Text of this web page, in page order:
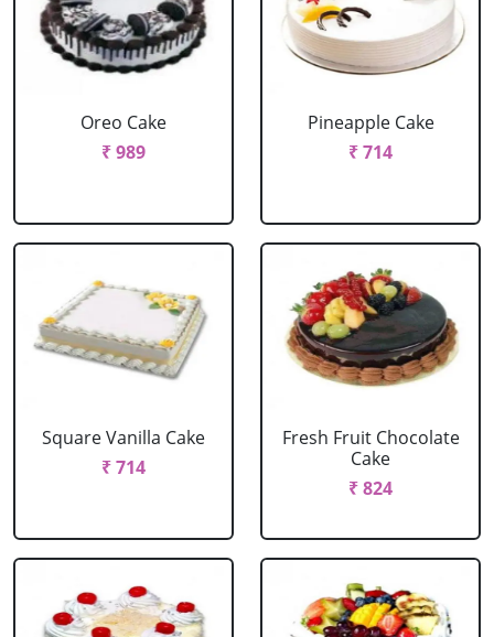
Oreo Cake
₹ 989
Pineapple Cake
₹ 714
Square Vanilla Cake
₹ 714
Fresh Fruit Chocolate
Cake
₹ 824